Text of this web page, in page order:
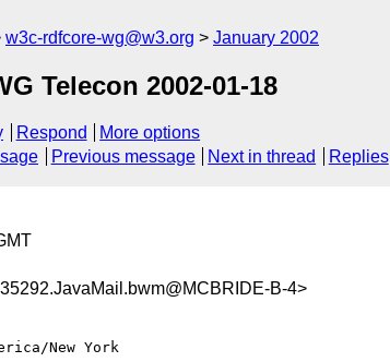
w3c-rdfcore-wg@w3.org January 2002
Telecon 2002-01-18
Respond
More options
Previous message Next in thread Replies
B-4>
New York